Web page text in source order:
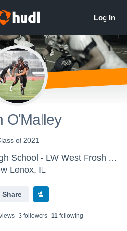
O'Malley
of 2021
Lincoln-Way West High School - LW West Frosh Football
Lenox, IL
Share
s 3followers 11following